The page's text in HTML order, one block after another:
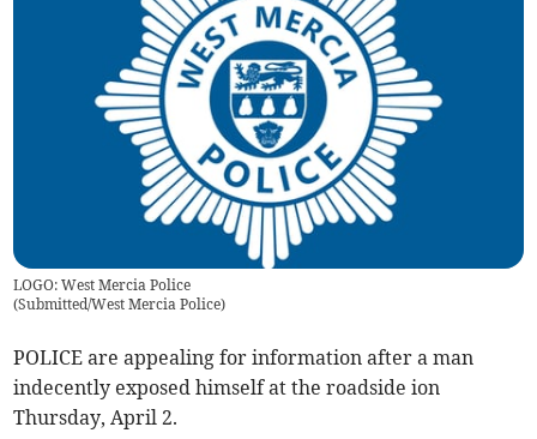
LOGO: West Mercia Police
(Submitted/West Mercia Police)
POLICE are appealing for information after a man
indecently exposed himself at the roadside ion
Thursday, April 2.